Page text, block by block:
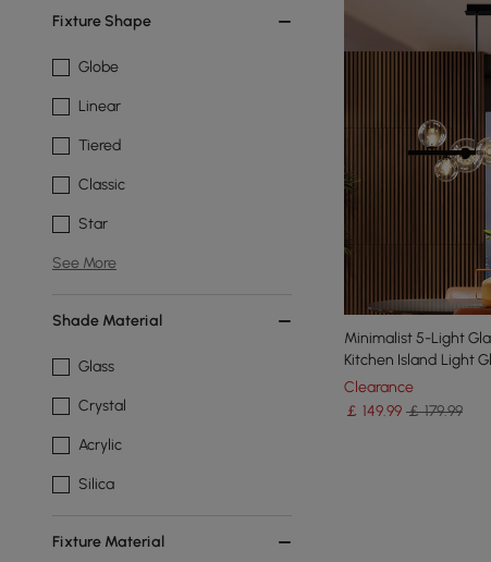
Fixture Shape
Globe
Linear
Tiered
Classic
Star
See More
Shade Material
Glass
Crystal
Acrylic
Silica
Fixture Material
Minimalist 5-Light
Kitchen Island Light
Clearance
￡ 149.99 ￡ 179.99